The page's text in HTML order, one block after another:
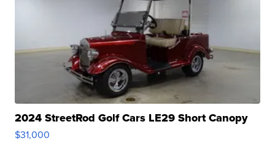
2024 StreetRod Golf Cars LE29 Short Canopy
$31,000